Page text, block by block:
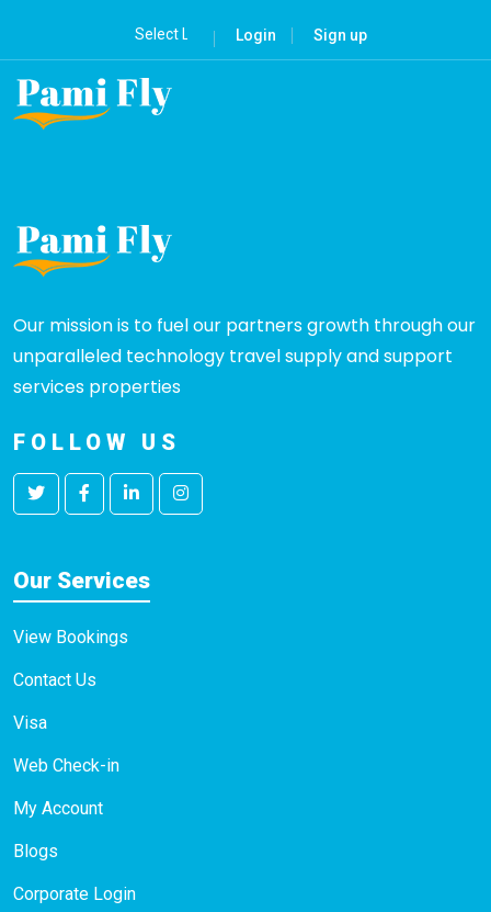
Login Sign up
Our mission is to fuel our partners growth through our
unparalleled technology travel supply and support
services properties
FOLLOW US
Our Services
View Bookings
Contact Us
Visa
Web Check-in
My Account
Blogs
Corporate Login